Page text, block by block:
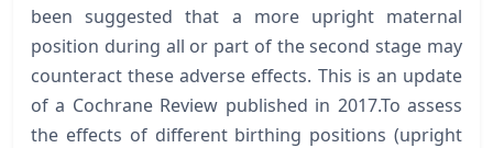
been suggested that a more upright maternal
position during all or part of the second stage may
counteract these adverse effects. This is an update
of a Cochrane Review published in 2017.To assess
the effects of different birthing positions (upright